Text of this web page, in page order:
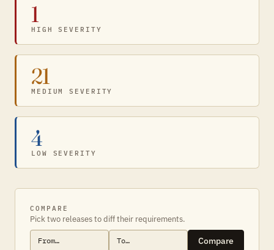
1
HIGH SEVERITY
21
MEDIUM SEVERITY
4
LOW SEVERITY
COMPARE
Pick two releases to diff their requirements.
Compare